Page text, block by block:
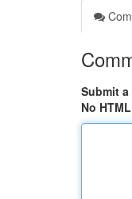
Submit a
No HTML